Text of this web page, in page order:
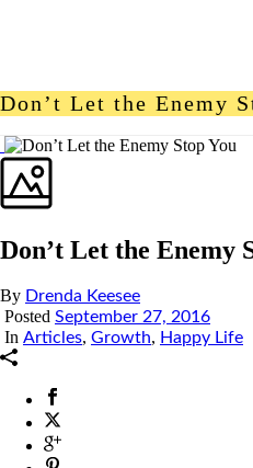
Don’t Let the Enemy
Don’t Let the Enemy
By Drenda Keesee
Posted September 27, 2016
In Articles, Growth, Happy Life